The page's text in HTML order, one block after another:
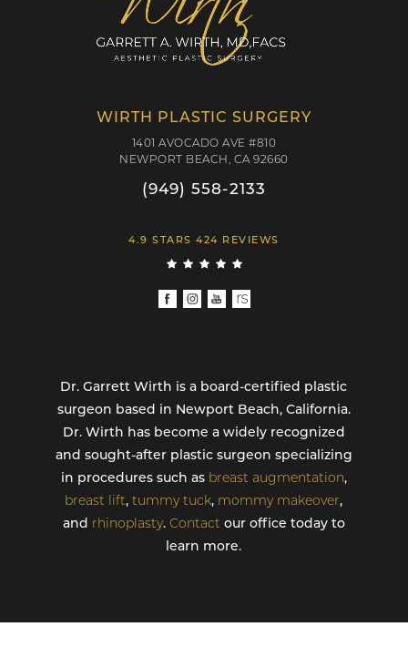
WIRTH PLASTIC SURGERY
1401 AVOCADO AVE #810
NEWPORT BEACH, CA 92660
(949) 558-2133
4.9 STARS 424 REVIEWS
Dr. Garrett Wirth is a board-certified plastic
surgeon based in Newport Beach, California.
Dr. Wirth has become a widely recognized
and sought-after plastic surgeon specializing
in procedures such as breast augmentation,
breast lift,tummy tuck, mommy makeover,
and rhinoplasty. Contact our office today to
learn more.